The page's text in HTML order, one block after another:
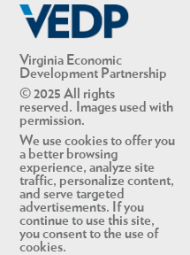
Virginia Economic
Development Partnership
© 2025 All rights
reserved. Images used with
permission.
We use cookies to offer you
a better browsing
experience, analyze site
traffic, personalize content,
and serve targeted
advertisements. If you
continue to use this site,
you consent to the use of
cookies.